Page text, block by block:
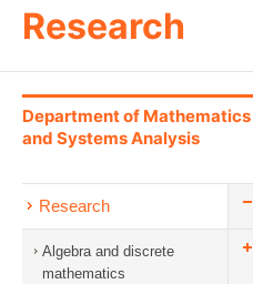
Research
Department of Mathematics
and Systems Analysis
Research
Algebra and discrete
mathematics